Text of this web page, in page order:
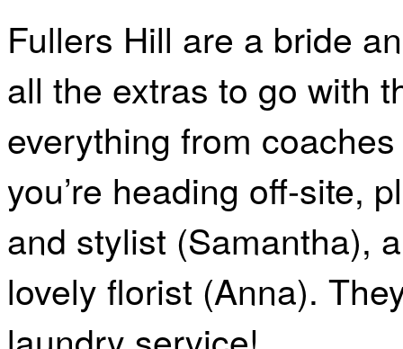
Fullers Hill are a bride
all the extras to go with
everything from
you’re heading off-site,
and stylist (Samantha),
lovely florist (Anna).